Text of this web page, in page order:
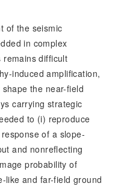
of the seismic
in complex
remains difficult
induced amplification,
the near-field
carrying strategic
to (i) reproduce
of a slope-
and nonreflecting
probability of
like and far-field ground